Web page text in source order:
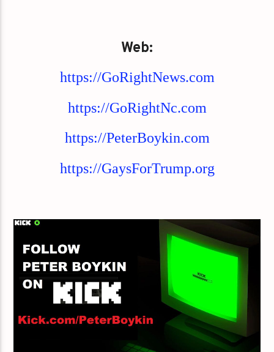
Web:
https://GoRightNews.com
https://GoRightNc.com
https://PeterBoykin.com
https://GaysForTrump.org